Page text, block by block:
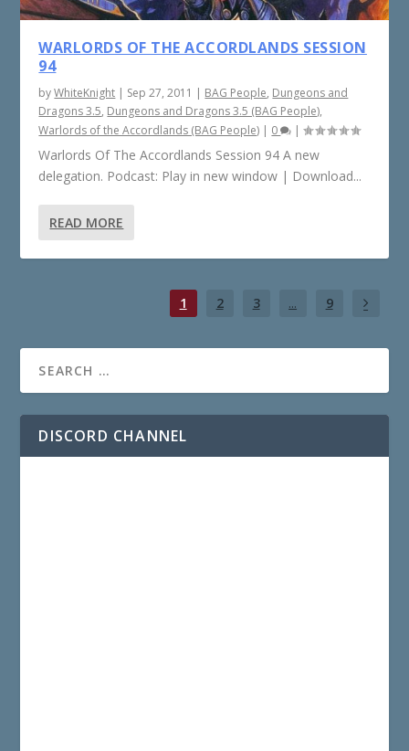
WARLORDS OF THE ACCORDLANDS SESSION
94
byWhiteKnight | Sep 27, 2011 | BAG People, Dungeons and
Dragons 3.5, Dungeons and Dragons 3.5 (BAG People),
Warlords of the Accordlands (BAG People) | 0 |
Warlords Of The Accordlands Session 94 A new
delegation. Podcast: Play in new window | Download...
READ MORE
1 2 3 ... 9
DISCORD CHANNEL